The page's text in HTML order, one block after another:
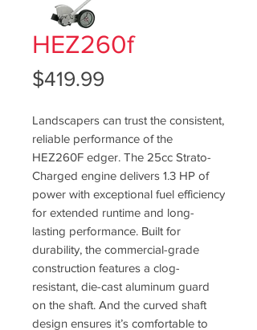
HEZ260f
$419.99
Landscapers can trust the consistent,
reliable performance of the
HEZ260F edger. The 25cc Strato-
Charged engine delivers 1.3 HP of
power with exceptional fuel efficiency
for extended runtime and long-
lasting performance. Built for
durability, the commercial-grade
construction features a clog-
resistant, die-cast aluminum guard
on the shaft. And the curved shaft
design ensures it’s comfortable to